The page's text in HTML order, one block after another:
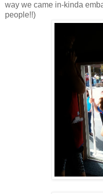
way we came in-kinda
people!!)